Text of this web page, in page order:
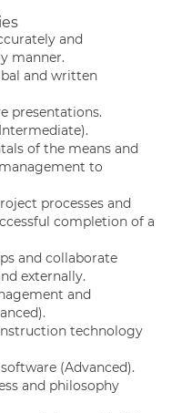
and
manner.
and written
presentations.
of the means and
to
processes and
completion of a
and collaborate
externally.
and
technology
(Advanced).
and philosophy